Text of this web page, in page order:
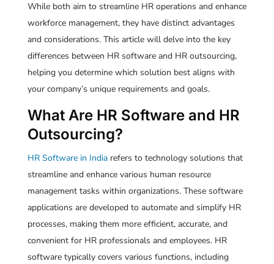
While both aim to streamline HR operations and enhance
workforce management, they have distinct advantages
and considerations. This article will delve into the key
differences between HR software and HR outsourcing,
helping you determine which solution best aligns with
your company’s unique requirements and goals.
What Are HR Software and HR
Outsourcing?
HR Software in Indiarefers to technology solutions that
streamline and enhance various human resource
management tasks within organizations. These software
applications are developed to automate and simplify HR
processes, making them more efficient, accurate, and
convenient for HR professionals and employees. HR
software typically covers various functions, including